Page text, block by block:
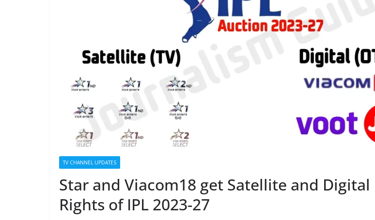
TV CHANNEL UPDATES
Star and Viacom18 get Satellite and Digital
Rights of IPL 2023-27